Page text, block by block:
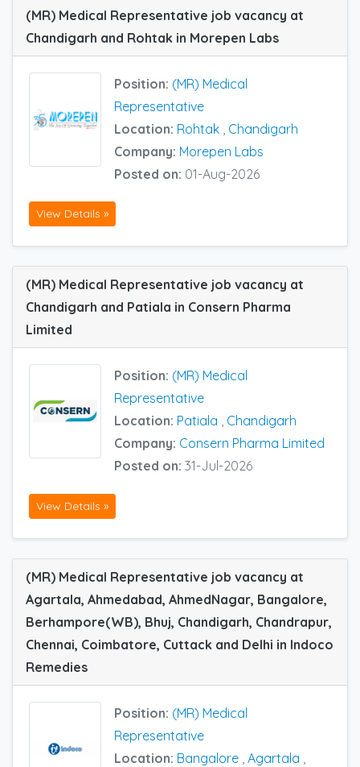
(MR) Medical Representative job vacancy at
Chandigarh and Rohtak in Morepen Labs
Position: (MR) Medical
Representative
Location: Rohtak , Chandigarh
Company: Morepen Labs
Posted on: 01-Aug-2026
View Details »
(MR) Medical Representative job vacancy at
Chandigarh and Patiala in Consern Pharma
Limited
Position: (MR) Medical
Representative
Location: Patiala , Chandigarh
Company: Consern Pharma Limited
Posted on: 31-Jul-2026
View Details »
(MR) Medical Representative job vacancy at
Agartala, Ahmedabad, AhmedNagar, Bangalore,
Berhampore(WB), Bhuj, Chandigarh, Chandrapur,
Chennai, Coimbatore, Cuttack and Delhi in Indoco
Remedies
Position: (MR) Medical
Representative
Location: Bangalore Agartala